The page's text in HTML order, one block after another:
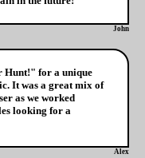
John
Hunt!" for a unique
It was a great mix of
as we worked
looking for a
Alex